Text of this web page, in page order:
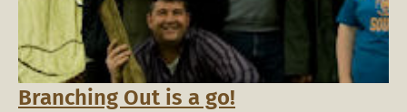
Branching Out is a go!